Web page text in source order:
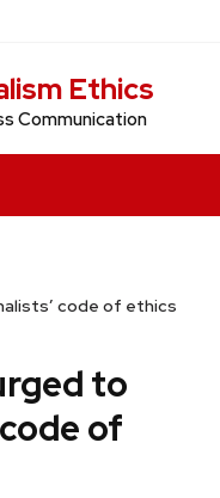
Ethics
Communication
code of ethics
to
of